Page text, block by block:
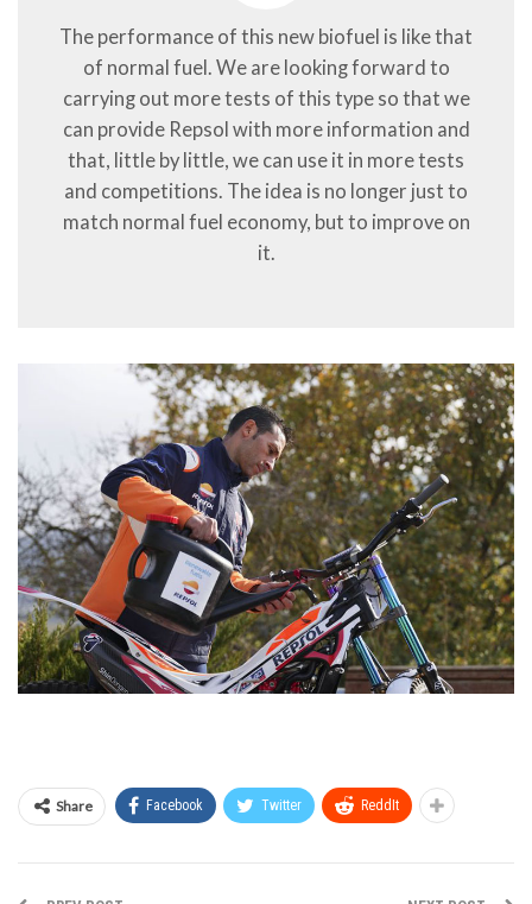
The performance of this new biofuel is like that
of normal fuel. We are looking forward to
carrying out more tests of this type so that we
can provide Repsol with more information and
that, little by little, we can use it in more tests
and competitions. The idea is no longer just to
match normal fuel economy, but to improve on
it.
Share Facebook Twitter ReddIt